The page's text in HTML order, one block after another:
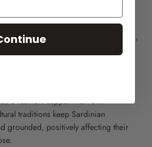
that enrich their lives.
: Celebrations unite communities,
joy.
a resilient support network.
traditions keep Sardinian
grounded, positively affecting their